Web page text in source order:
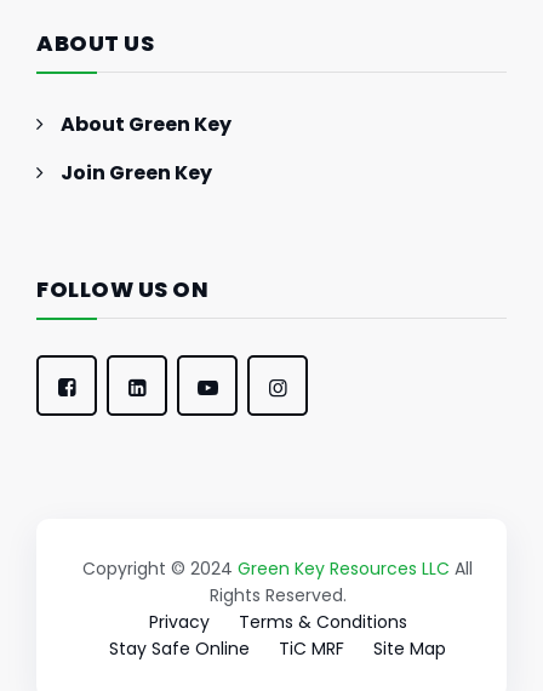
ABOUT US
About Green Key
Join Green Key
FOLLOW US ON
Copyright © 2024 Green Key Resources LLC All
Rights Reserved.
Privacy
Terms & Conditions
Stay Safe Online
TiC MRF Site Map